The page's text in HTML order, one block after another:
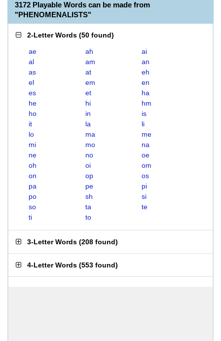
3172 Playable Words can be made from
"PHENOMENALISTS"
2-Letter Words (50 found)
ae ah
ai
al
am
an
as
at
eh
el
em
en
es
et
ha
he
hi
hm
ho
in
is
it
la
li
lo
ma
me
mi
mo
na
ne
no
oe
oh
oi
om
on
op
os
pa
pe
pi
po
sh
si
so
ta
te
ti
to
3-Letter Words (208 found)
4-Letter Words (553 found)